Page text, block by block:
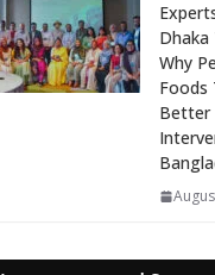
Dhaka
Why
Foods
Better